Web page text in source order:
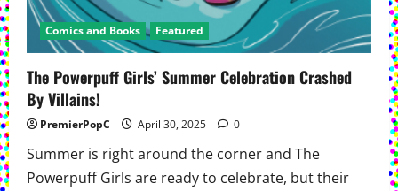
Comics and Books Featured
The Powerpuff Girls’ Summer Celebration Crashed
By Villains!
PremierPopC April 30, 2025 0
Summer is right around the corner and The
Powerpuff Girls are ready to celebrate, but their